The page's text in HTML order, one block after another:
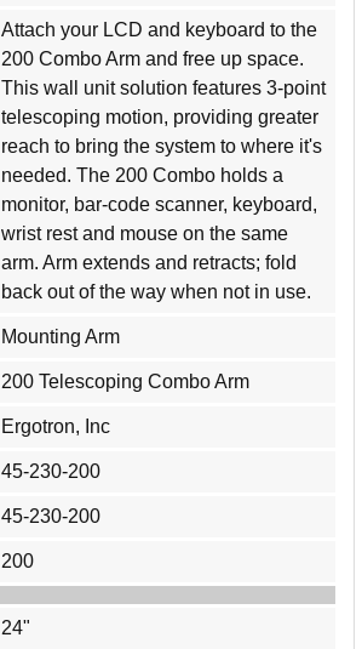
Attach your LCD and keyboard to the
200 Combo Arm and free up space.
This wall unit solution features 3-point
telescoping motion, providing greater
reach to bring the system to where it's
needed. The 200 Combo holds a
monitor, bar-code scanner, keyboard,
wrist rest and mouse on the same
arm. Arm extends and retracts; fold
back out of the way when not in use.
Mounting Arm
200 Telescoping Combo Arm
Ergotron, Inc
45-230-200
45-230-200
200
24"